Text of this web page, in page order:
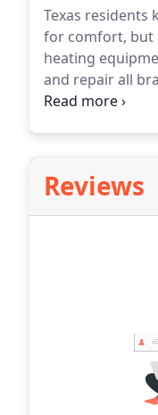
Texas residents
for comfort, but
heating
and repair all
necessary if
Reviews